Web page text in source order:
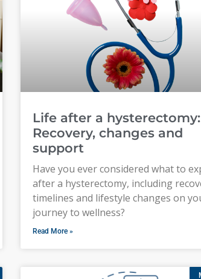
Life after a hysterectomy:
Recovery, changes and
support
Have you ever considered what to
after a hysterectomy, including
timelines and lifestyle changes on
journey to wellness?
Read More »